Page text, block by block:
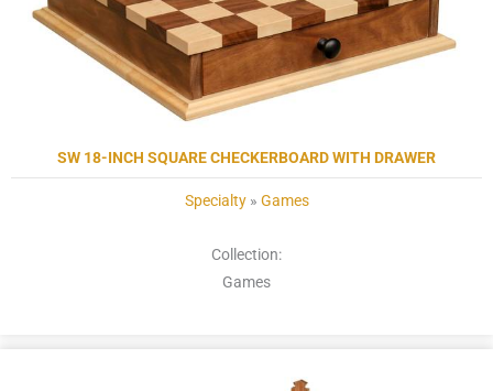
SW 18-INCH SQUARE CHECKERBOARD WITH DRAWER
Specialty» Games
Collection:
Games